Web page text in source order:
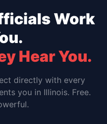
Work
Hear You.
directly with every
you in Illinois. Free.